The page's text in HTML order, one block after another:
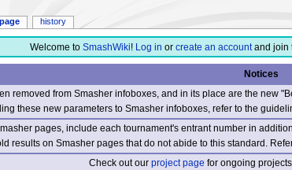
Welcome to SmashWiki! Log in or create an accountand join
Notices
removed from Smasher infoboxes, and in its place are the new
these new parameters to Smasher infoboxes, refer to the
pages, include each tournament's entrant number in
results on Smasher pages that do not abide to this standard.
Check out ourproject page for ongoing
history